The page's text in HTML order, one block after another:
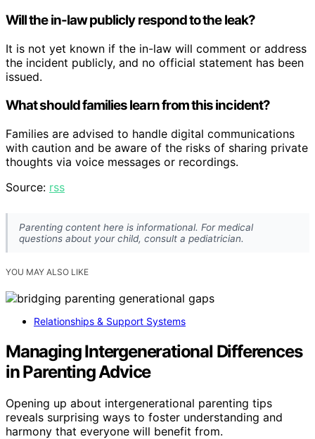
Will the in-law publicly respond to the leak?
It is not yet known if the in-law will comment or address
the incident publicly, and no official statement has been
issued.
What should families learn from this incident?
Families are advised to handle digital communications
with caution and be aware of the risks of sharing private
thoughts via voice messages or recordings.
Source: rss
Parenting content here is informational. For medical
questions about your child, consult a pediatrician.
YOU MAY ALSO LIKE
Relationships & Support Systems
Managing Intergenerational Differences
in Parenting Advice
Opening up about intergenerational parenting tips
reveals surprising ways to foster understanding and
harmony that everyone will benefit from.